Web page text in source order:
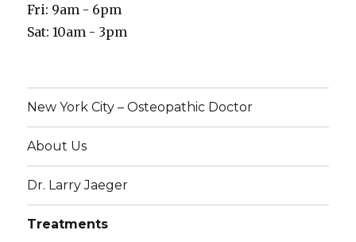
Fri: 9am - 6pm
Sat: 10am - 3pm
New York City – Osteopathic Doctor
About Us
Dr. Larry Jaeger
Treatments